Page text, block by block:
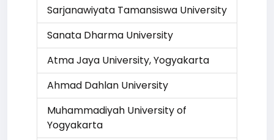
Sarjanawiyata Tamansiswa University
Sanata Dharma University
Atma Jaya University, Yogyakarta
Ahmad Dahlan University
Muhammadiyah University of
Yogyakarta